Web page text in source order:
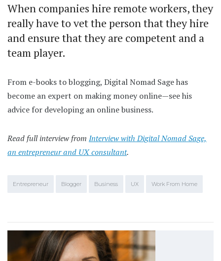
When companies hire remote workers, they
really have to vet the person that they hire
and ensure that they are competent and a
team player.
From e-books to blogging, Digital Nomad Sage has
become an expert on making money online—see his
advice for developing an online business.
Read full interview from Interview with Digital Nomad Sage,
an entrepreneur and UX consultant.
Entrepreneur Blogger Business UX Work From Home